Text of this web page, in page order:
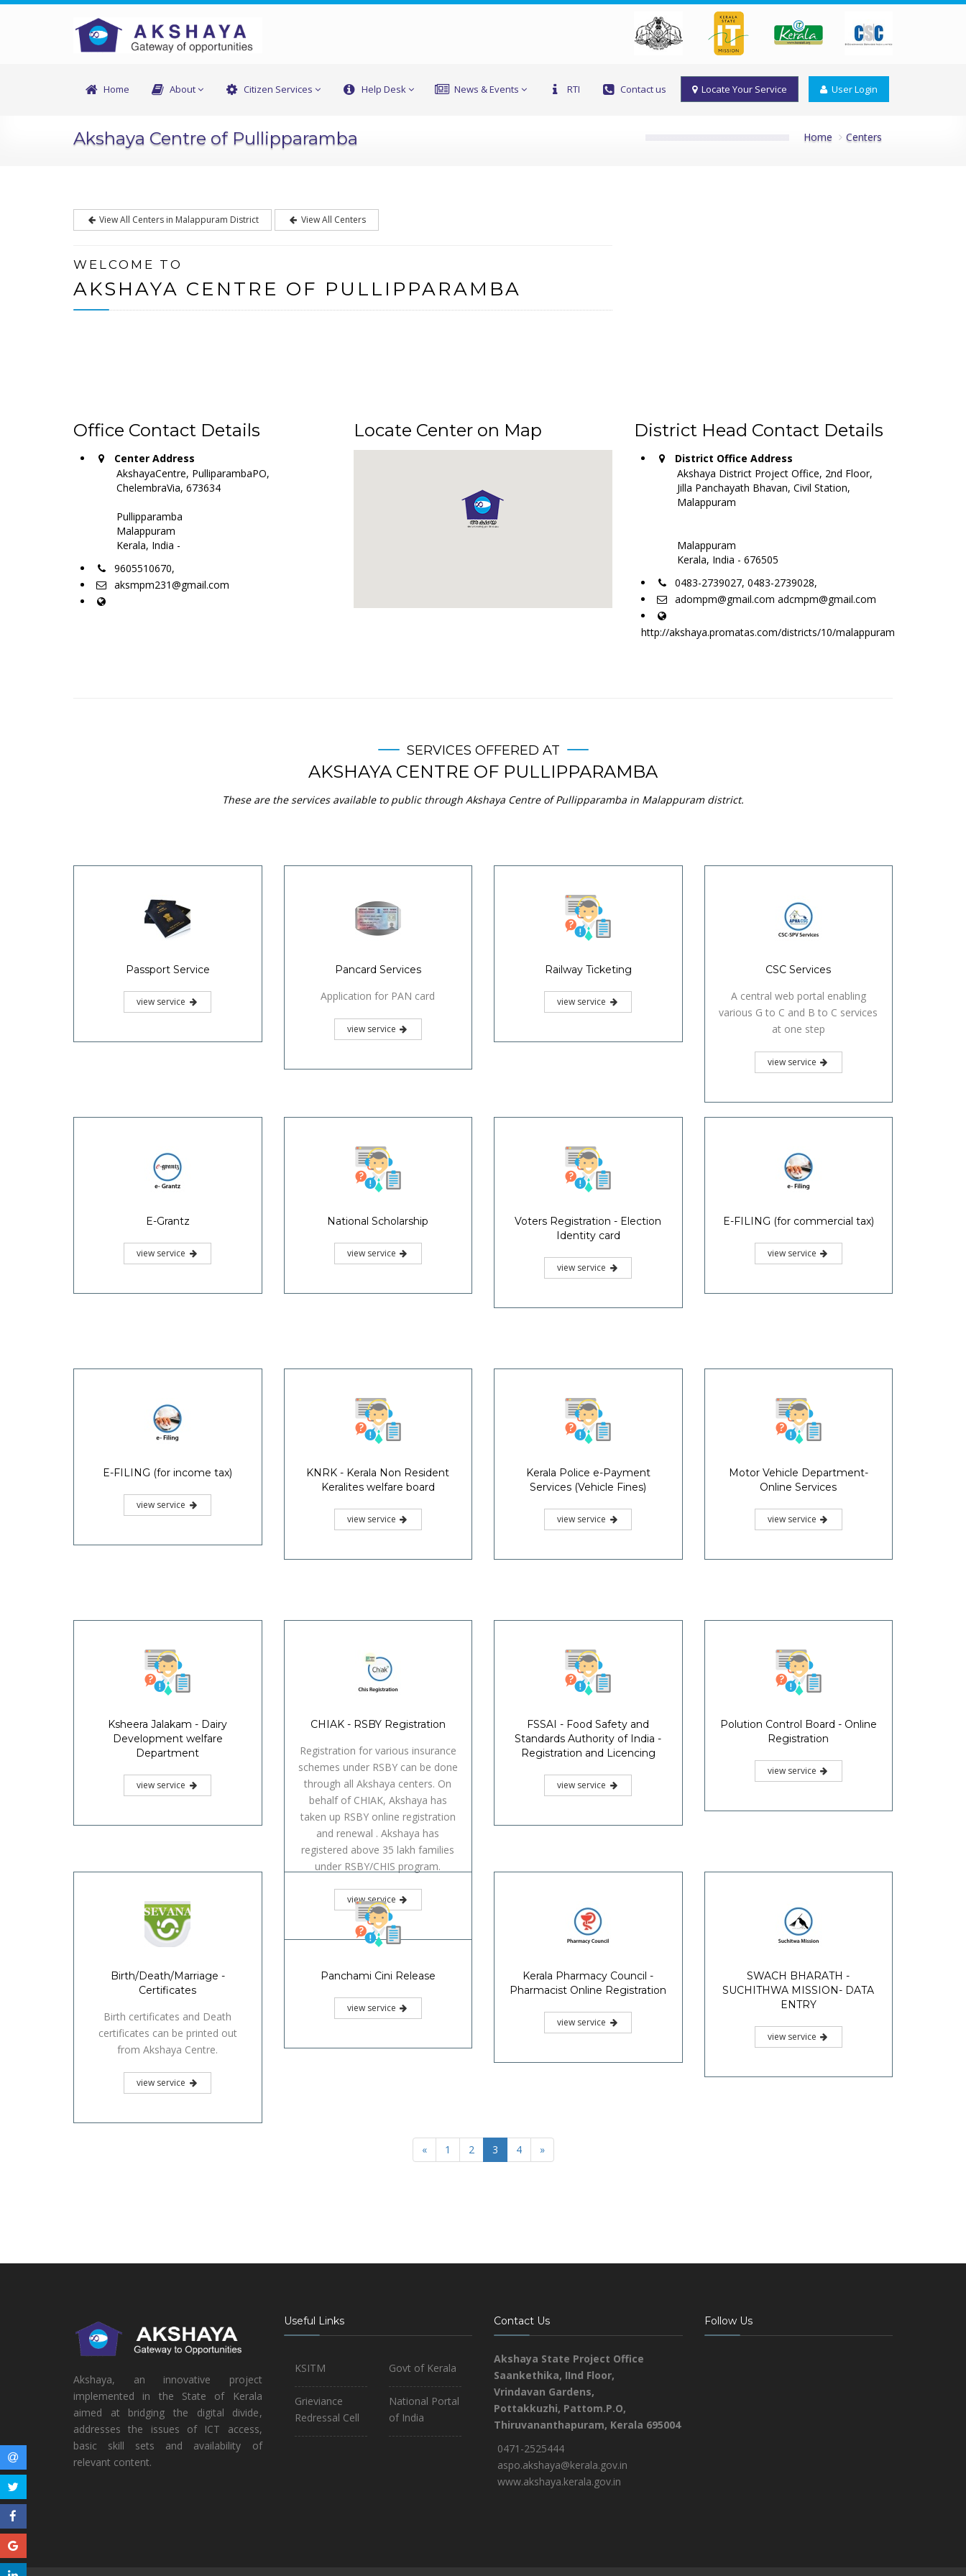
Home About Citizen Services Help Desk News & Events RTI Contact us Locate Your Service User Login
Akshaya Centre of Pullipparamba Home Centers
View All Centers in Malappuram District View All Centers
WELCOME TO
AKSHAYA CENTRE OF PULLIPPARAMBA
Office Contact Details
Center Address
AkshayaCentre, PulliparambaPO,
ChelembraVia, 673634
Pullipparamba
Malappuram
Kerala, India -
9605510670,
aksmpm231@gmail.com
Locate Center on Map District Head Contact Details
District Office Address
Akshaya District Project Office, 2nd Floor,
Jilla Panchayath Bhavan, Civil Station,
Malappuram
Malappuram
Kerala, India - 676505
0483-2739027, 0483-2739028,
adompm@gmail.com adcmpm@gmail.com
http://akshaya.promatas.com/districts/10/malappuram
SERVICES OFFERED AT
AKSHAYA CENTRE OF PULLIPPARAMBA
These are the services available to public through Akshaya Centre of Pullipparamba in Malappuram district.
Passport Service
view service
Pancard Services
Application for PAN card
view service
Railway Ticketing
view service
CSC Services
A central web portal enabling
various G to C and B to C services
at one step
view service
E-Grantz
view service
National Scholarship
view service
Voters Registration - Election
Identity card
view service
E-FILING (for commercial tax)
view service
E-FILING (for income tax)
view service
KNRK - Kerala Non Resident
Keralites welfare board
view service
Kerala Police e-Payment
Services (Vehicle Fines)
view service
Motor Vehicle Department-
Online Services
view service
Ksheera Jalakam - Dairy
Development welfare
Department
view service
CHIAK - RSBY Registration
Registration for various insurance
schemes under RSBY can be done
through all Akshaya centers. On
behalf of CHIAK, Akshaya has
taken up RSBY online registration
and renewal . Akshaya has
registered above 35 lakh families
under RSBY/CHIS program.
view service
FSSAI - Food Safety and
Standards Authority of India -
Registration and Licencing
view service
Polution Control Board - Online
Registration
view service
Birth/Death/Marriage -
Certificates
Birth certificates and Death
certificates can be printed out
from Akshaya Centre.
view service
Panchami Cini Release
view service
Kerala Pharmacy Council -
Pharmacist Online Registration
view service
SWACH BHARATH -
SUCHITHWA MISSION- DATA
ENTRY
view service
« 1 2 3 4 »
Akshaya, an innovative project
implemented in the State of Kerala
aimed at bridging the digital divide,
addresses the issues of ICT access,
basic skill sets and availability of
relevant content.
Useful Links
KSITM
Grieviance
Redressal Cell
Govt of Kerala
National Portal
of India
Contact Us
Akshaya State Project Office
Saankethika, IInd Floor,
Vrindavan Gardens,
Pottakkuzhi, Pattom.P.O,
Thiruvananthapuram, Kerala 695004
0471-2525444
aspo.akshaya@kerala.gov.in
www.akshaya.kerala.gov.in
Follow Us